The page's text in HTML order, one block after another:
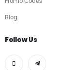
Blog
Follow Us